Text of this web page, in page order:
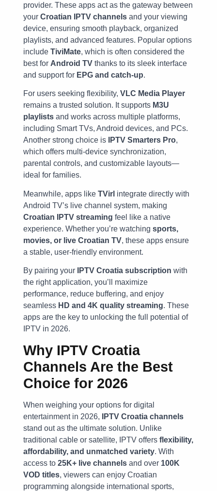
provider. These apps act as the gateway between
your Croatian IPTV channels and your viewing
device, ensuring smooth playback, organized
playlists, and advanced features. Popular options
include TiviMate, which is often considered the
best for Android TV thanks to its sleek interface
and support for EPG and catch-up.
For users seeking flexibility, VLC Media Player
remains a trusted solution. It supports M3U
playlists and works across multiple platforms,
including Smart TVs, Android devices, and PCs.
Another strong choice is
IPTV Smarters Pro,
which offers multi-device synchronization,
parental controls, and customizable layouts—
ideal for families.
Meanwhile, apps like TVirl integrate directly with
Android TV’s live channel system, making
Croatian IPTV streaming feel like a native
experience. Whether you’re watching sports,
movies, or live Croatian TV, these apps ensure
a stable, user-friendly environment.
By pairing your IPTV Croatia subscription with
the right application, you’ll maximize
performance, reduce buffering, and enjoy
seamless HD and 4K quality streaming. These
apps are the key to unlocking the full potential of
IPTV in 2026.
Why IPTV Croatia
Channels Are the Best
Choice for 2026
When weighing your options for digital
entertainment in 2026,
IPTV Croatia channels
stand out as the ultimate solution. Unlike
traditional cable or satellite, IPTV offers flexibility,
affordability, and unmatched variety. With
access to 25K+ live channels and over 100K
VOD titles, viewers can enjoy Croatian
programming alongside international sports,